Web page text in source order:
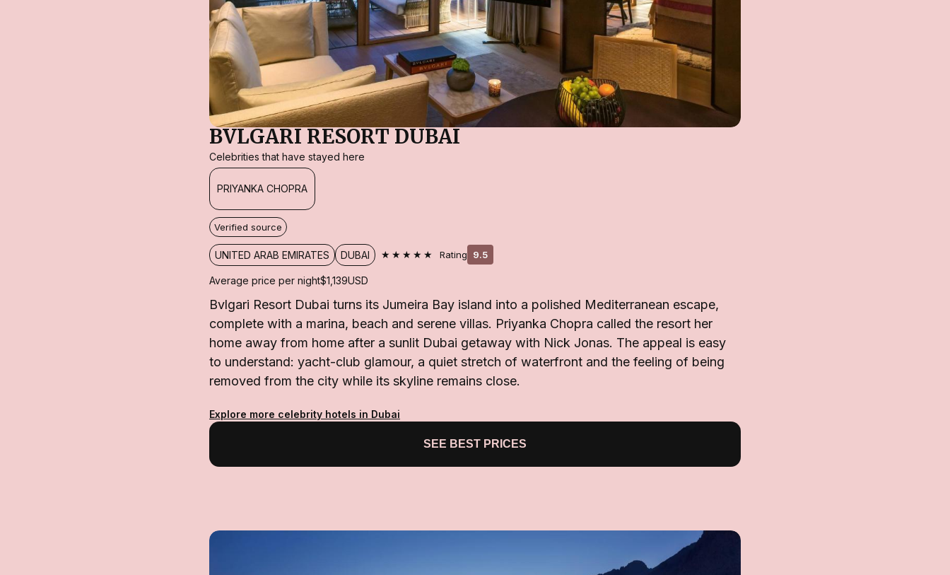
BVLGARI RESORT DUBAI
Celebrities that have stayed here
PRIYANKA CHOPRA
Verified source
UNITED ARAB EMIRATES DUBAI ★★★★★ Rating 9.5
Average price per night$1,139USD
Bvlgari Resort Dubai turns its Jumeira Bay island into a polished Mediterranean escape,
complete with a marina, beach and serene villas. Priyanka Chopra called the resort her
home away from home after a sunlit Dubai getaway with Nick Jonas. The appeal is easy
to understand: yacht-club glamour, a quiet stretch of waterfront and the feeling of being
removed from the city while its skyline remains close.
Explore more celebrity hotels in Dubai
SEE BEST PRICES